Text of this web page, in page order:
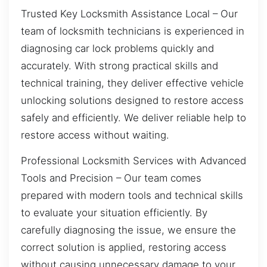
Trusted Key Locksmith Assistance Local – Our
team of locksmith technicians is experienced in
diagnosing car lock problems quickly and
accurately. With strong practical skills and
technical training, they deliver effective vehicle
unlocking solutions designed to restore access
safely and efficiently. We deliver reliable help to
restore access without waiting.
Professional Locksmith Services with Advanced
Tools and Precision – Our team comes
prepared with modern tools and technical skills
to evaluate your situation efficiently. By
carefully diagnosing the issue, we ensure the
correct solution is applied, restoring access
without causing unnecessary damage to your